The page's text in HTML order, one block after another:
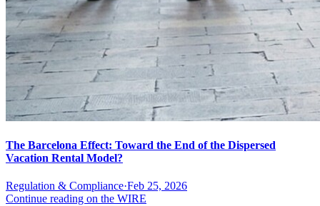
The Barcelona Effect: Toward the End of the Dispersed
Vacation Rental Model?
Regulation & Compliance·Feb 25, 2026
Continue reading on the WIRE